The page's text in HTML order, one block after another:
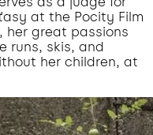
at the Pocity Film
her great passions
runs, skis, and
her children, at